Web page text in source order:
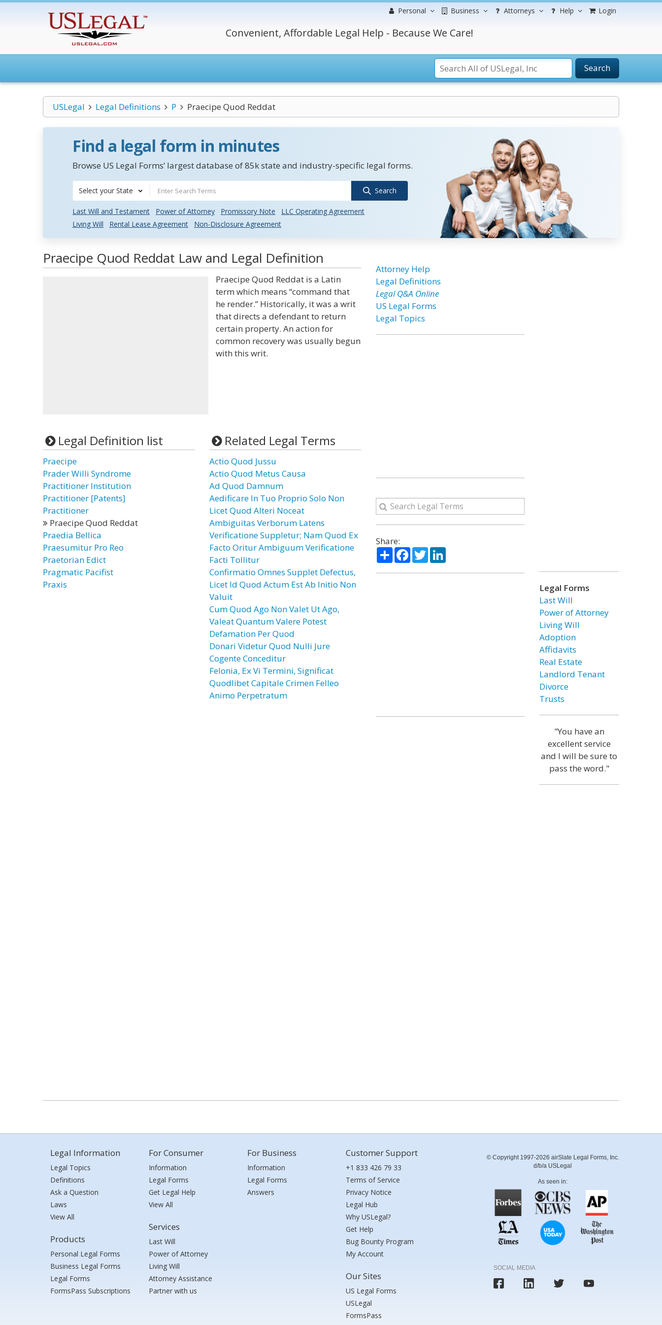
Personal Business Attorneys Help Login
Convenient, Affordable Legal Help - Because We Care!
Search
USLegal Legal Definitions P Praecipe Quod Reddat
Find a legal form in minutes
Browse US Legal Forms’ largest database of 85k state and industry-specific legal forms.
Select your State Search
Last Will and Testament Power of Attorney Promissory Note
LLC Operating Agreement
Living Will
Rental Lease Agreement Non-Disclosure Agreement
Praecipe Quod Reddat Law and Legal Definition
Praecipe Quod Reddat is a Latin
term which means “command that
he render.” Historically, it was a writ
that directs a defendant to return
certain property. An action for
common recovery was usually begun
with this writ.
Legal Definition list
Praecipe
Prader Willi Syndrome
Practitioner Institution
Practitioner [Patents]
Practitioner
Praecipe Quod Reddat
Praedia Bellica
Praesumitur Pro Reo
Praetorian Edict
Pragmatic Pacifist
Praxis
Related Legal Terms
Actio Quod Jussu
Actio Quod Metus Causa
Ad Quod Damnum
Aedificare In Tuo Proprio Solo Non
Licet Quod Alteri Noceat
Ambiguitas Verborum Latens
Verificatione Suppletur; Nam Quod Ex
Facto Oritur Ambiguum Verificatione
Facti Tollitur
Confirmatio Omnes Supplet Defectus,
Licet Id Quod Actum Est Ab Initio Non
Valuit
Cum Quod Ago Non Valet Ut Ago,
Valeat Quantum Valere Potest
Defamation Per Quod
Donari Videtur Quod Nulli Jure
Cogente Conceditur
Felonia, Ex Vi Termini, Significat
Quodlibet Capitale Crimen Felleo
Animo Perpetratum
Attorney Help
Legal Definitions
Legal Q&A Online
US Legal Forms
Legal Topics
Share:
ShareFacebook
TwitterLinkedIn
Legal Forms
Last Will
Power of Attorney
Living Will
Adoption
Affidavits
Real Estate
Landlord Tenant
Divorce
Trusts
"You have an
excellent service
and I will be sure to
pass the word."
Legal Information
Legal Topics
Definitions
Ask a Question
Laws
View All
Products
Personal Legal Forms
Business Legal Forms
Legal Forms
FormsPass Subscriptions
For Consumer
Information
Legal Forms
Get Legal Help
View All
Services
Last Will
Power of Attorney
Living Will
Attorney Assistance
Partner with us
For Business
Information
Legal Forms
Answers
Customer Support
+1 833 426 79 33
Terms of Service
Privacy Notice
Legal Hub
Why USLegal?
Get Help
Bug Bounty Program
My Account
Our Sites
US Legal Forms
USLegal
FormsPass
© Copyright 1997-2026 airSlate Legal Forms, Inc.
d/b/a USLegal
As seen in:
SOCIAL MEDIA